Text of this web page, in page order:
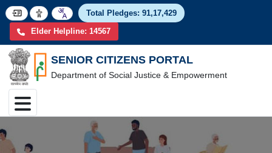
Total Pledges:
Elder Helpline: 14567
SENIOR CITIZENS PORTAL
Department of Social Justice & Empowerment